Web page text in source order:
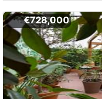
€728,000